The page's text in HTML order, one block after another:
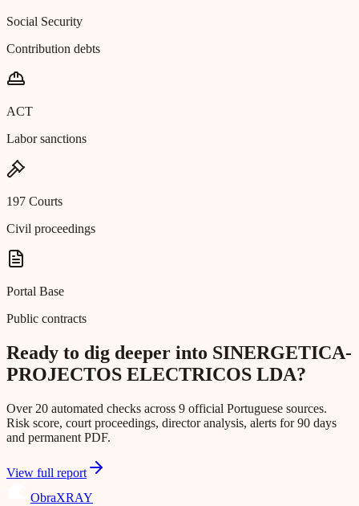
Social Security
Contribution debts
ACT
Labor sanctions
197 Courts
Civil proceedings
Portal Base
Public contracts
Ready to dig deeper into SINERGETICA-
PROJECTOS ELECTRICOS LDA?
Over 20 automated checks across 9 official Portuguese sources.
Risk score, court proceedings, director analysis, alerts for 90 days
and permanent PDF.
View full report
ObraXRAY